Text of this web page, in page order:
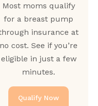
Most moms qualify
for a breast pump
insurance at
no cost. See if you’re
eligible in just a few
minutes.
Qualify Now